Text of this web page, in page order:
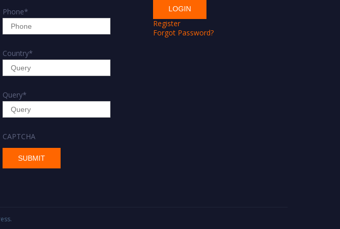
Phone*
Country*
Query*
CAPTCHA
Register
Forgot Password?
.